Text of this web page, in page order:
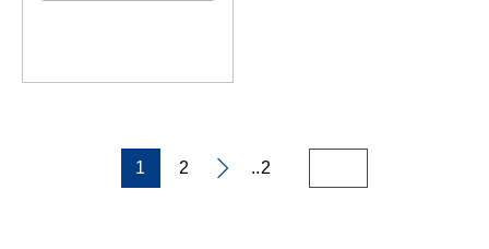
1 2 ..2